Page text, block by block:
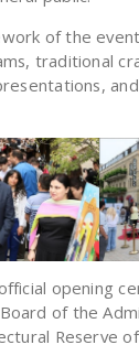
of the
traditional
opening
of the
Reserve